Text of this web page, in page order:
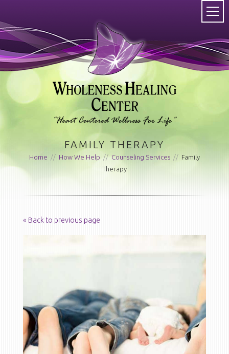
FAMILY THERAPY
Home // How We Help // Counseling Services // Family
Therapy
« Back to previous page